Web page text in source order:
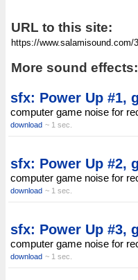
URL to this site:
More sound effects:
sfx: Power Up #1,
computer game noise for
download ~ 1 sec.
sfx: Power Up #2,
computer game noise for
download ~ 1 sec.
sfx: Power Up #3,
computer game noise for
download ~ 1 sec.